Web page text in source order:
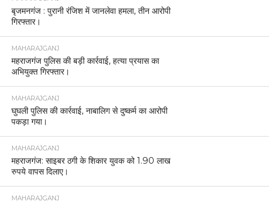
बृजमनगंज : पुरानी रंजिश में जानलेवा हमला, तीन आरोपी
गिरफ्तार।
MAHARAJGANJ
महराजगंज पुलिस की बड़ी कार्रवाई, हत्या प्रयास का
अभियुक्त गिरफ्तार।
MAHARAJGANJ
घुघली पुलिस की कार्रवाई, नाबालिग से दुष्कर्म का आरोपी
पकड़ा गया।
MAHARAJGANJ
महराजगंज: साइबर ठगी के शिकार युवक को 1.90 लाख
रुपये वापस दिलाए।
MAHARAJGANJ